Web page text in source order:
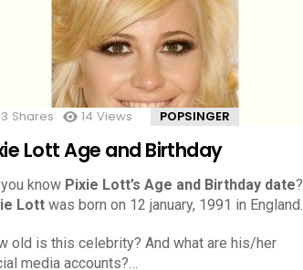
Shares 14 Views POPSINGER
Lott Age and Birthday
know Pixie Lott’s Age and Birthday date?
Lott was born on 12 january, 1991 in England.
old is this celebrity? And what are his/her
media accounts?…